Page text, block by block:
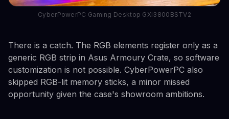
CyberPowerPC Gaming Desktop GXi3800BSTV2
There is a catch. The RGB elements register only as a
generic RGB strip in Asus Armoury Crate, so software
customization is not possible. CyberPowerPC also
skipped RGB-lit memory sticks, a minor missed
opportunity given the case's showroom ambitions.